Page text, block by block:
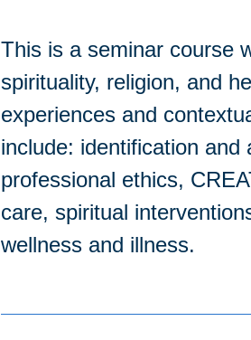
This is a seminar course
spirituality, religion, and
experiences and
include: identification and
professional ethics,
care, spiritual
wellness and illness.